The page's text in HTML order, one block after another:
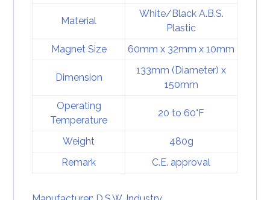
Material
White/Black A.B.S.
Plastic
Magnet Size
60mm x 32mm x 10mm
Dimension
133mm (Diameter) x
150mm
Operating
Temperature
20 to 60°F
Weight
480g
Remark
C.E. approval